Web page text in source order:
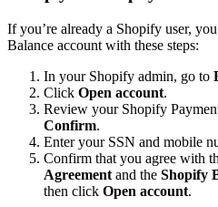
If you’re already a Shopify user,
Balance account with these steps:
In your Shopify admin, go to
Click Open account.
Review your Shopify
Confirm.
Enter your SSN and mobile
Confirm that you agree with
Agreement and the Shopify
then click Open account.